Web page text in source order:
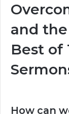
and
Best of
How can